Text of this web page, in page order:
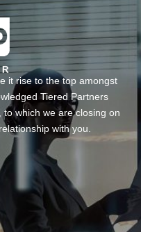
it rise to the top amongst
Tiered Partners
which we are closing on
with you.